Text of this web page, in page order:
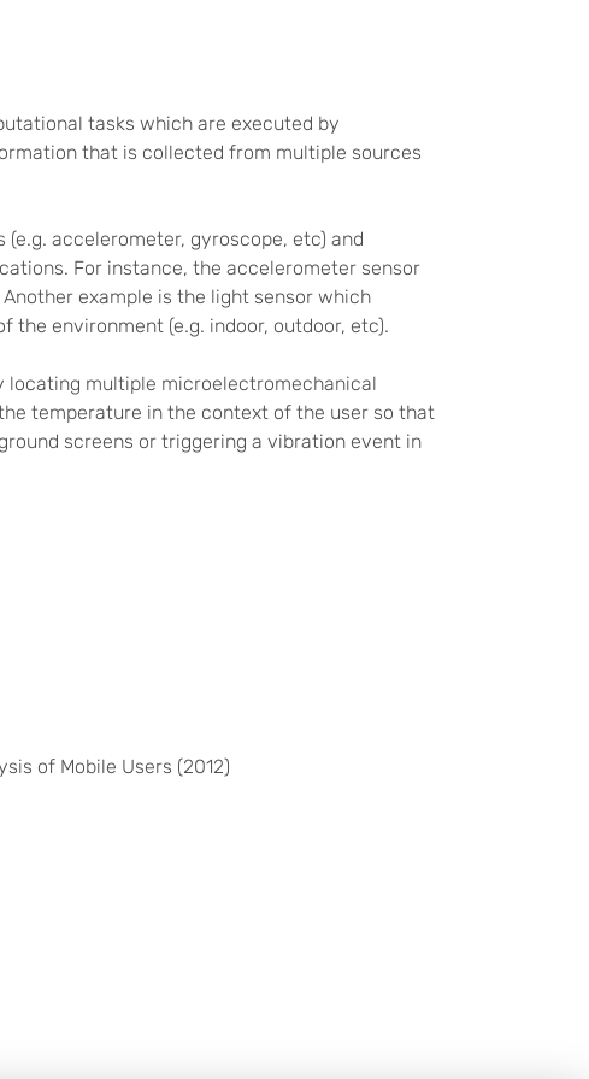
tasks which are executed by
that is collected from multiple sources
accelerometer, gyroscope, etc) and
For instance, the accelerometer sensor
example is the light sensor which
environment (e.g. indoor, outdoor, etc).
locating multiple microelectromechanical
temperature in the context of the user so that
screens or triggering a vibration event in
of Mobile Users (2012)